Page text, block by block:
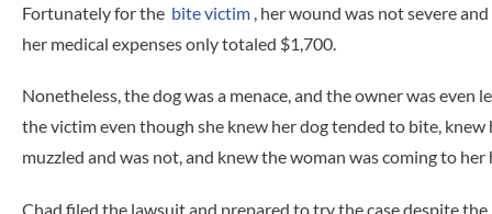
Fortunately for the bite victim , her wound was not severe
her medical expenses only totaled $1,700.
Nonetheless, the dog was a menace, and the owner was even
the victim even though she knew her dog tended to bite, knew
muzzled and was not, and knew the woman was coming to
Chad filed the lawsuit and prepared to try the case despite